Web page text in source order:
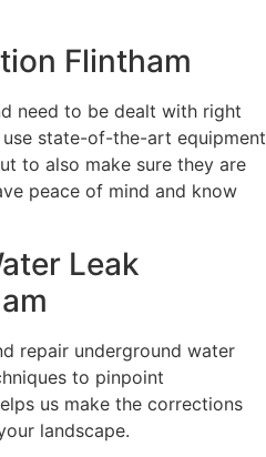
Flintham
need to be dealt with right
state-of-the-art equipment
to also make sure they are
peace of mind and know
Leak
repair underground water
to pinpoint
us make the corrections
landscape.